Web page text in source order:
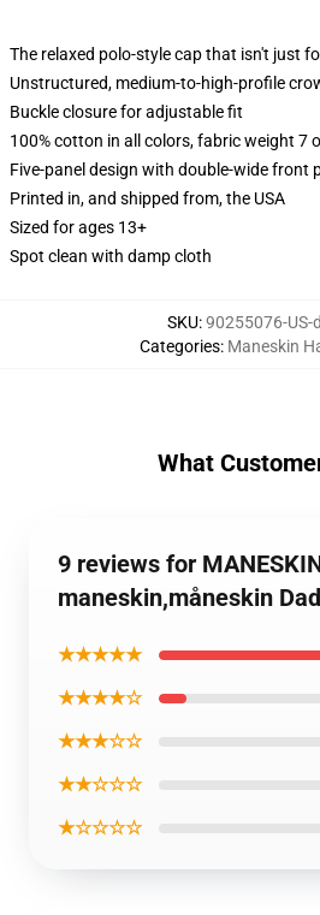
The relaxed polo-style cap that isn't just
Unstructured, medium-to-high-profile
Buckle closure for adjustable fit
100% cotton in all colors, fabric weight 7
Five-panel design with double-wide front
Printed in, and shipped from, the USA
Sized for ages 13+
Spot clean with damp cloth
SKU:90255076-US-
Categories: Maneskin
What
9 reviews for
maneskin,måneskin
★★★★★
★★★★☆
★★★☆☆
★★☆☆☆
★☆☆☆☆